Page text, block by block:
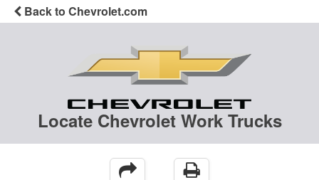
Back to Chevrolet.com
Locate Chevrolet Work Trucks